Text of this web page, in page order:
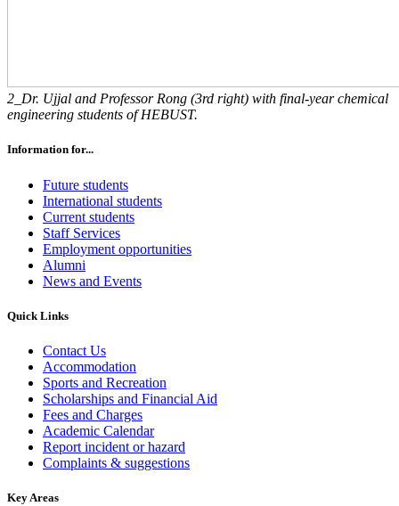
2_Dr. Ujjal and Professor Rong (3rd right) with final-year chemical
engineering students of HEBUST.
Information for...
Future students
International students
Current students
Staff Services
Employment opportunities
Alumni
News and Events
Quick Links
Contact Us
Accommodation
Sports and Recreation
Scholarships and Financial Aid
Fees and Charges
Academic Calendar
Report incident or hazard
Complaints & suggestions
Key Areas